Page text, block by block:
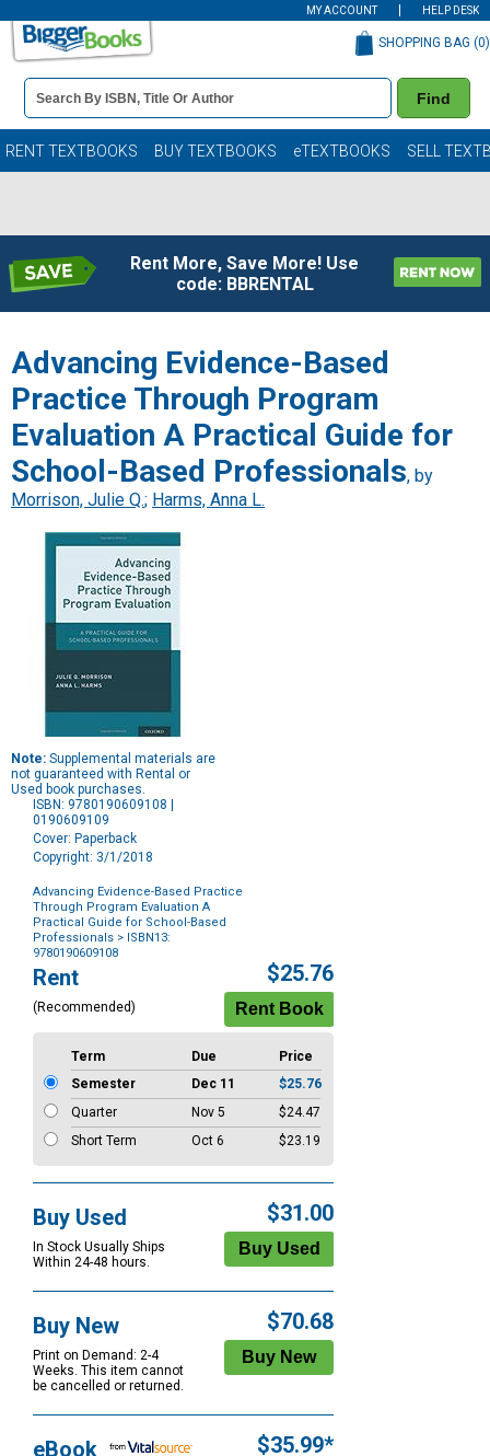
MY ACCOUNT HELP DESK
Book
Details
Search
Bar
Find
SHOPPING BAG (0)
RENT TEXTBOOKS BUY TEXTBOOKS eTEXTBOOKS SELL
Rent More, Save More! Use
code: BBRENTAL
Advancing Evidence-Based
Practice Through Program
Evaluation A Practical Guide for
School-Based Professionals, by
Morrison, Julie Q.; Harms, Anna L.
Note: Supplemental materials are
not guaranteed with Rental or
Used book purchases.
ISBN: 9780190609108 |
0190609109
Cover: Paperback
Copyright: 3/1/2018
Advancing Evidence-Based Practice
Through Program Evaluation A
Practical Guide for School-Based
Professionals > ISBN13:
9780190609108
Purchase
Options
Rent
(Recommended)
$25.76
Term Due
Price
Semester
Dec 11
$25.76
Quarter
Nov 5
$24.47
Short Term
Oct 6 $23.19
Buy Used
In Stock Usually Ships
Within 24-48 hours.
$31.00
Buy New
Print on Demand: 2-4
Weeks. This item cannot
be cancelled or returned.
$70.68
eBook $35.99*